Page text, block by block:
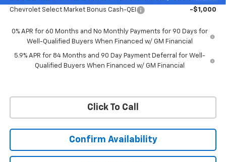
Chevrolet Select Market Bonus Cash-QEI -$1,000
0% APR for 60 Months and No Monthly Payments for 90 Days for
Well-Qualified Buyers When Financed w/ GM Financial
5.9% APR for 84 Months and 90 Day Payment Deferral for Well-
Qualified Buyers When Financed w/ GM Financial
Click To Call
Confirm Availability